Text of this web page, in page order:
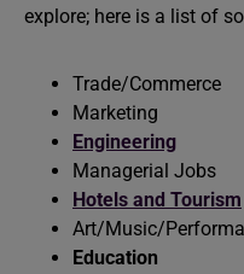
explore; here is a list of
Trade/Commerce
Marketing
Engineering
Managerial Jobs
Hotels and Tourism
Art/Music/
Education